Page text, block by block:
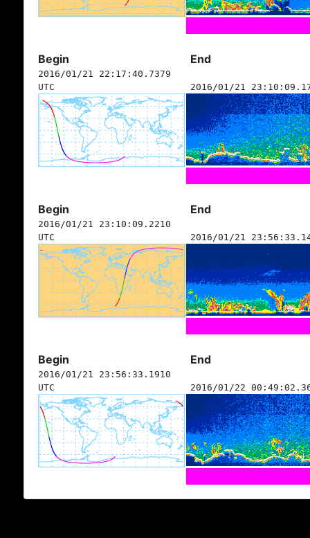
Begin End
2016/01/21 22:17:40.7379
UTC
2016/01/21
Begin End
2016/01/21 23:10:09.2210
UTC
2016/01/21
Begin End
2016/01/21 23:56:33.1910
UTC
2016/01/22